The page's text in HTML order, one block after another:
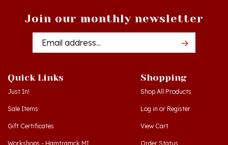
Email
Just In!
Sale Items
Gift Certificates
Workshops - Hamtramck MI
Shop All Products
Log inorRegister
View Cart
Order Status